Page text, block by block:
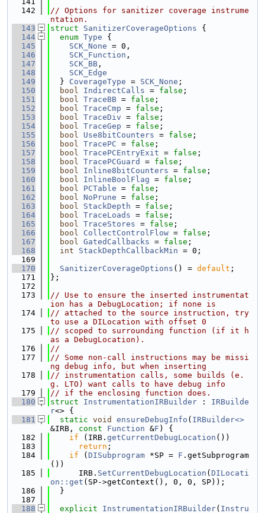
  142
// Options for sanitizer coverage instrume
ntation.
  143
struct SanitizerCoverageOptions {
  144
enum Type {
  145
SCK_None = 0,
  146
SCK_Function ,
  147
SCK_BB ,
  148
SCK_Edge
  149
  }
CoverageType = SCK_None ;
  150
bool IndirectCalls = false ;
  151
bool TraceBB = false ;
  152
bool TraceCmp = false ;
  153
bool TraceDiv = false ;
  154
bool TraceGep = false ;
  155
bool Use8bitCounters = false ;
  156
bool TracePC = false ;
  157
bool TracePCEntryExit = false ;
  158
bool TracePCGuard = false ;
  159
bool Inline8bitCounters = false ;
  160
bool InlineBoolFlag = false ;
  161
bool PCTable = false ;
  162
bool NoPrune = false ;
  163
bool StackDepth = false ;
  164
bool TraceLoads = false ;
  165
bool TraceStores = false ;
  166
bool CollectControlFlow = false ;
  167
bool GatedCallbacks = false ;
  168
int StackDepthCallbackMin = 0;
  169
  170
SanitizerCoverageOptions () = default ;
  171
};
  172
  173
// Use to ensure the inserted instrumentat
ion has a DebugLocation; if none is
  174
// attached to the source instruction, try
to use a DILocation with offset 0
  175
// scoped to surrounding function (if it h
as a DebugLocation).
  176
//
  177
// Some non-call instructions may be missi
ng debug info, but when inserting
  178
// instrumentation calls, some builds (e.
g. LTO) want calls to have debug info
  179
// if the enclosing function does.
  180
struct InstrumentationIRBuilder : IRBuilde
r<> {
  181
static void ensureDebugInfo ( IRBuilder<>
&IRB, const Function &F ) {
  182
if (IRB. getCurrentDebugLocation ())
  183
return ;
  184
if ( DISubprogram *SP = F .getSubprogram
())
  185
      IRB.
SetCurrentDebugLocation ( DILocati
on::get (SP->getContext(), 0, 0, SP));
  186
  }
  187
  188
explicit InstrumentationIRBuilder( Instru